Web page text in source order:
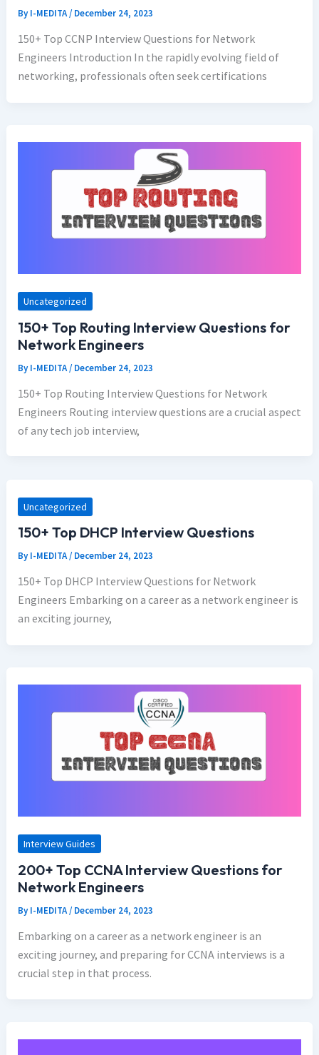
ByI-MEDITA/ December 24, 2023
150+ Top CCNP Interview Questions for Network
Engineers Introduction In the rapidly evolving field of
networking, professionals often seek certifications
Uncategorized
150+ Top Routing Interview Questions for
Network Engineers
ByI-MEDITA/ December 24, 2023
150+ Top Routing Interview Questions for Network
Engineers Routing interview questions are a crucial aspect
of any tech job interview,
Uncategorized
150+ Top DHCP Interview Questions
ByI-MEDITA/ December 24, 2023
150+ Top DHCP Interview Questions for Network
Engineers Embarking on a career as a network engineer is
an exciting journey,
Interview Guides
200+ Top CCNA Interview Questions for
Network Engineers
ByI-MEDITA/ December 24, 2023
Embarking on a career as a network engineer is an
exciting journey, and preparing for CCNA interviews is a
crucial step in that process.